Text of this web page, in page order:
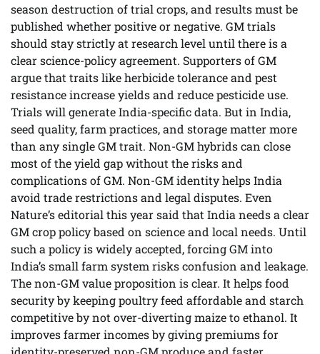
season destruction of trial crops, and results must be
published whether positive or negative. GM trials
should stay strictly at research level until there is a
clear science-policy agreement. Supporters of GM
argue that traits like herbicide tolerance and pest
resistance increase yields and reduce pesticide use.
Trials will generate India-specific data. But in India,
seed quality, farm practices, and storage matter more
than any single GM trait. Non-GM hybrids can close
most of the yield gap without the risks and
complications of GM. Non-GM identity helps India
avoid trade restrictions and legal disputes. Even
Nature’s editorial this year said that India needs a clear
GM crop policy based on science and local needs. Until
such a policy is widely accepted, forcing GM into
India’s small farm system risks confusion and leakage.
The non-GM value proposition is clear. It helps food
security by keeping poultry feed affordable and starch
competitive by not over-diverting maize to ethanol. It
improves farmer incomes by giving premiums for